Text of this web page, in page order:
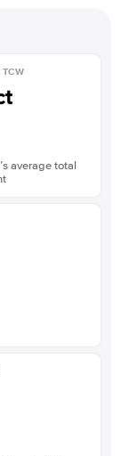
TCW
average total